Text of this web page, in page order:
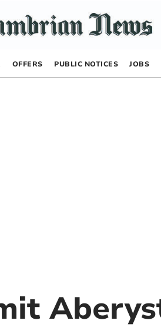
OFFERS PUBLIC NOTICES JOBS